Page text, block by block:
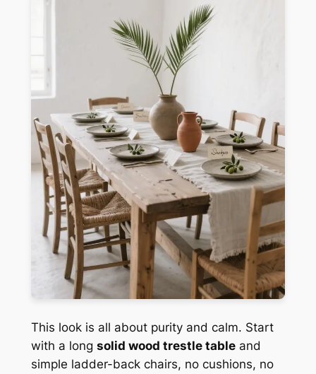
This look is all about purity and calm. Start
with a long solid wood trestle tableand
simple ladder-back chairs, no cushions, no